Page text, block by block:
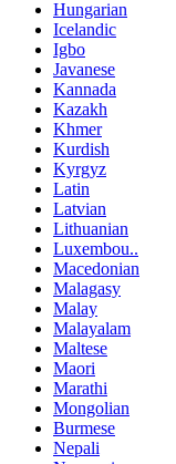
Hungarian
Icelandic
Igbo
Javanese
Kannada
Kazakh
Khmer
Kurdish
Kyrgyz
Latin
Latvian
Lithuanian
Luxembou..
Macedonian
Malagasy
Malay
Malayalam
Maltese
Maori
Marathi
Mongolian
Burmese
Nepali